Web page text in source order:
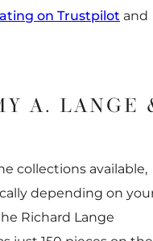
on Trustpilot and
A. LANGE
collections available,
depending on
Richard Lange